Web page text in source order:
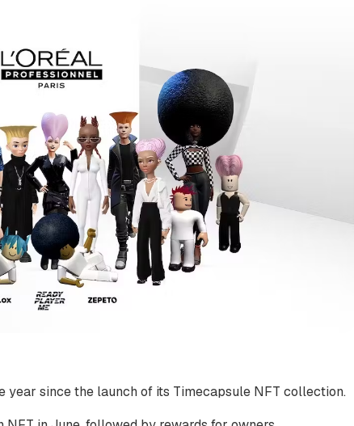
year since the launch of its Timecapsule NFT collection.